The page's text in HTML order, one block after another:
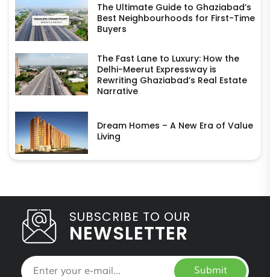
The Ultimate Guide to Ghaziabad’s
Best Neighbourhoods for First-Time
Buyers
The Fast Lane to Luxury: How the
Delhi-Meerut Expressway is
Rewriting Ghaziabad’s Real Estate
Narrative
Dream Homes – A New Era of Value
Living
SUBSCRIBE TO OUR
NEWSLETTER
Submit